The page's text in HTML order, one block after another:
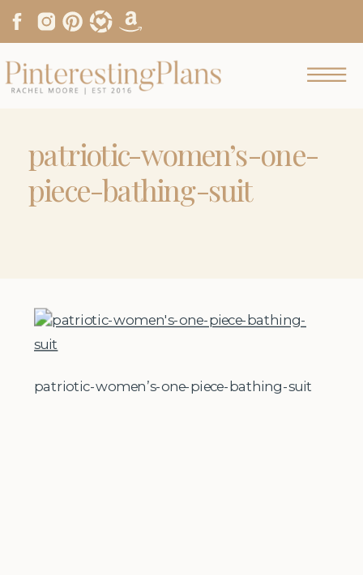
patriotic-women’s-one-
piece-bathing-suit
patriotic-women’s-one-piece-bathing-suit